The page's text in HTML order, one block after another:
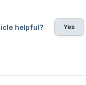
helpful? Yes